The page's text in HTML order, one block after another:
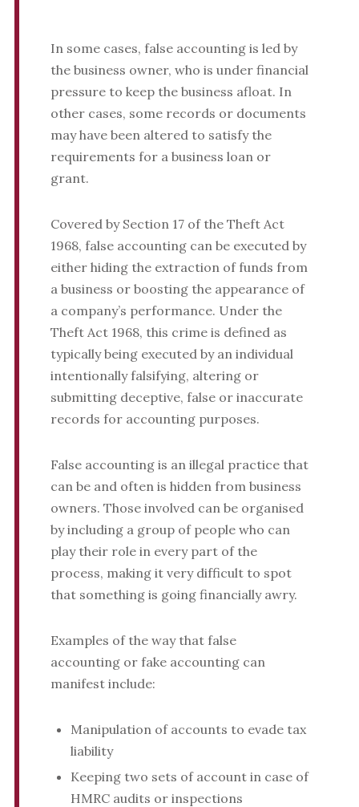
In some cases, false accounting is led by
the business owner, who is under financial
pressure to keep the business afloat. In
other cases, some records or documents
may have been altered to satisfy the
requirements for a business loan or
grant.
Covered by Section 17 of the Theft Act
1968, false accounting can be executed by
either hiding the extraction of funds from
a business or boosting the appearance of
a company’s performance. Under the
Theft Act 1968, this crime is defined as
typically being executed by an individual
intentionally falsifying, altering or
submitting deceptive, false or inaccurate
records for accounting purposes.
False accounting is an illegal practice that
can be and often is hidden from business
owners. Those involved can be organised
by including a group of people who can
play their role in every part of the
process, making it very difficult to spot
that something is going financially awry.
Examples of the way that false
accounting or fake accounting can
manifest include:
Manipulation of accounts to evade tax
liability
Keeping two sets of account in case of
HMRC audits or inspections